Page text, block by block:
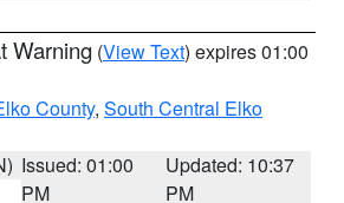
Warning (View Text) expires 01:00
County, South Central Elko
Issued: 01:00
PM
Updated: 10:37
PM